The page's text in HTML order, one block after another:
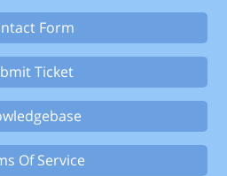
Form
Ticket
Of Service